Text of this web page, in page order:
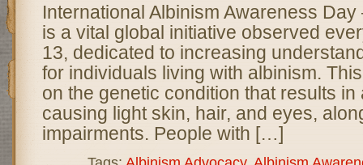
International Albinism Awareness
is a vital global initiative observed
13, dedicated to increasing
for individuals living with albinism.
on the genetic condition that results in
causing light skin, hair, and eyes,
impairments. People with […]